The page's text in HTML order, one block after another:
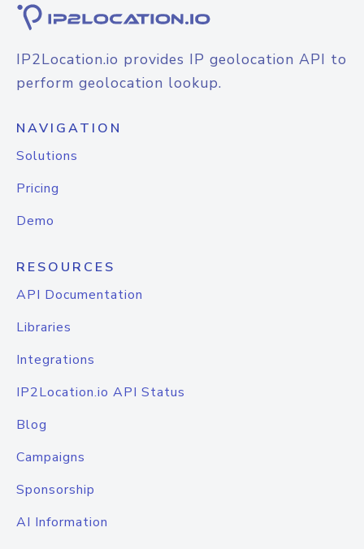
IP2Location.io provides IP geolocation API to
perform geolocation lookup.
NAVIGATION
Solutions
Pricing
Demo
RESOURCES
API Documentation
Libraries
Integrations
IP2Location.io API Status
Blog
Campaigns
Sponsorship
AI Information